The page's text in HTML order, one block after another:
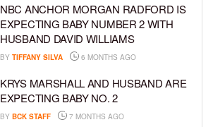
NBC ANCHOR MORGAN RADFORD IS
EXPECTING BABY NUMBER 2 WITH
HUSBAND DAVID WILLIAMS
BY TIFFANY SILVA 6 MONTHS AGO
KRYS MARSHALL AND HUSBAND ARE
EXPECTING BABY NO. 2
BY BCK STAFF 7 MONTHS AGO